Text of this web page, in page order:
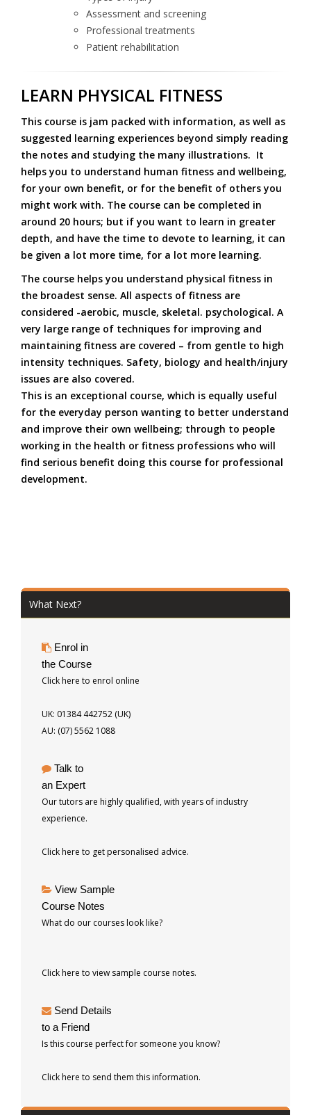
Assessment and screening
Professional treatments
Patient rehabilitation
LEARN PHYSICAL FITNESS
This course is jam packed with information, as well as
suggested learning experiences beyond simply reading
the notes and studying the many illustrations. It
helps you to understand human fitness and wellbeing,
for your own benefit, or for the benefit of others you
might work with. The course can be completed in
around 20 hours; but if you want to learn in greater
depth, and have the time to devote to learning, it can
be given a lot more time, for a lot more learning.
The course helps you understand physical fitness in
the broadest sense. All aspects of fitness are
considered -aerobic, muscle, skeletal. psychological. A
very large range of techniques for improving and
maintaining fitness are covered – from gentle to high
intensity techniques. Safety, biology and health/injury
issues are also covered.
This is an exceptional course, which is equally useful
for the everyday person wanting to better understand
and improve their own wellbeing; through to people
working in the health or fitness professions who will
find serious benefit doing this course for professional
development.
What Next?
Enrol in
the Course
Click here to enrol online
UK: 01384 442752 (UK)
AU: (07) 5562 1088
Talk to
an Expert
Our tutors are highly qualified, with years of industry
experience.
Click here to get personalised advice.
View Sample
Course Notes
What do our courses look like?
Click here to view sample course notes.
Send Details
to a Friend
Is this course perfect for someone you know?
Click here to send them this information.